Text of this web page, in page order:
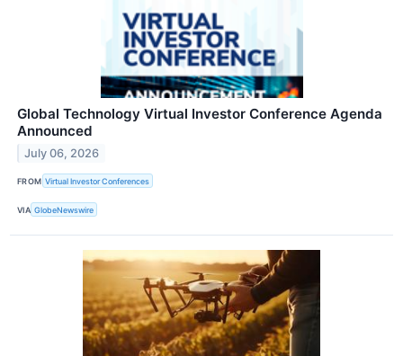
Global Technology Virtual Investor Conference Agenda
Announced
July 06, 2026
FROM Virtual Investor Conferences
VIA GlobeNewswire